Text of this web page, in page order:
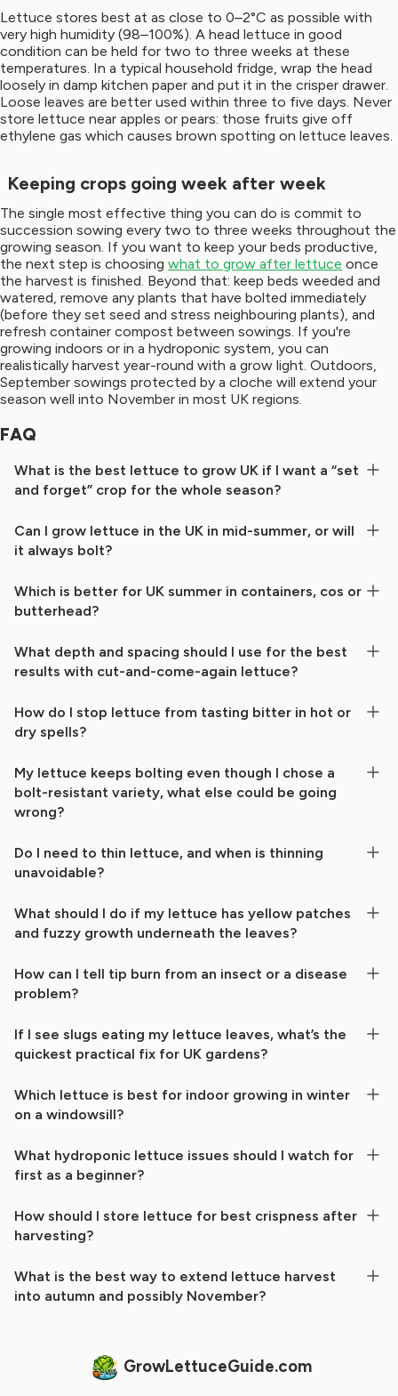
Lettuce stores best at as close to 0–2°C as possible with
very high humidity (98–100%). A head lettuce in good
condition can be held for two to three weeks at these
temperatures. In a typical household fridge, wrap the head
loosely in damp kitchen paper and put it in the crisper drawer.
Loose leaves are better used within three to five days. Never
store lettuce near apples or pears: those fruits give off
ethylene gas which causes brown spotting on lettuce leaves.
Keeping crops going week after week
The single most effective thing you can do is commit to
succession sowing every two to three weeks throughout the
growing season. If you want to keep your beds productive,
the next step is choosing what to grow after lettuce once
the harvest is finished. Beyond that: keep beds weeded and
watered, remove any plants that have bolted immediately
(before they set seed and stress neighbouring plants), and
refresh container compost between sowings. If you're
growing indoors or in a hydroponic system, you can
realistically harvest year-round with a grow light. Outdoors,
September sowings protected by a cloche will extend your
season well into November in most UK regions.
FAQ
What is the best lettuce to grow UK if I want a “set
and forget” crop for the whole season?
Can I grow lettuce in the UK in mid-summer, or will
it always bolt?
Which is better for UK summer in containers, cos or
butterhead?
What depth and spacing should I use for the best
results with cut-and-come-again lettuce?
How do I stop lettuce from tasting bitter in hot or
dry spells?
My lettuce keeps bolting even though I chose a
bolt-resistant variety, what else could be going
wrong?
Do I need to thin lettuce, and when is thinning
unavoidable?
What should I do if my lettuce has yellow patches
and fuzzy growth underneath the leaves?
How can I tell tip burn from an insect or a disease
problem?
If I see slugs eating my lettuce leaves, what’s the
quickest practical fix for UK gardens?
Which lettuce is best for indoor growing in winter
on a windowsill?
What hydroponic lettuce issues should I watch for
first as a beginner?
How should I store lettuce for best crispness after
harvesting?
What is the best way to extend lettuce harvest
into autumn and possibly November?
GrowLettuceGuide.com